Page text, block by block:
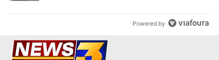
Powered by